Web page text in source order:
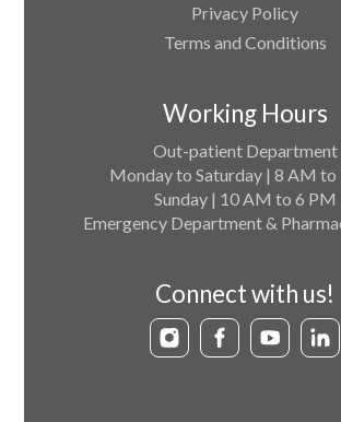
Privacy Policy
Terms and Conditions
Working Hours
Out-patient Department
Monday to Saturday | 8 AM to
Sunday | 10 AM to 6 PM
Emergency Department &
Connect with us!